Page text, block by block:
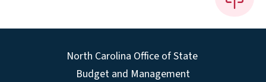
North Carolina Office of State
Budget and Management